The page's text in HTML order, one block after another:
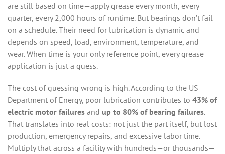
are still based on time—apply grease every month, every
quarter, every 2,000 hours of runtime. But bearings don’t fail
on a schedule. Their need for lubrication is dynamic and
depends on speed, load, environment, temperature, and
wear. When time is your only reference point, every grease
application is just a guess.
The cost of guessing wrong is high. According to the US
Department of Energy, poor lubrication contributes to 43% of
electric motor failuresand up to 80% of bearing failures.
That translates into real costs: not just the part itself, but lost
production, emergency repairs, and excessive labor time.
Multiply that across a facility with hundreds—or thousands—